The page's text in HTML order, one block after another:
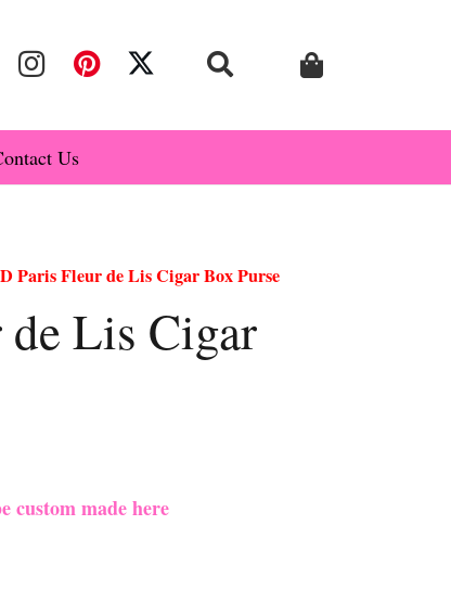
Us
Paris Fleur de Lis Cigar Box Purse
Lis Cigar
custom made here